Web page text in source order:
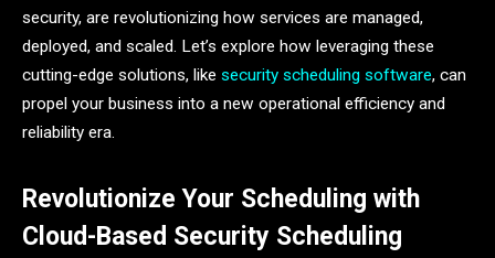
security, are revolutionizing how services are managed,
deployed, and scaled. Let’s explore how leveraging these
cutting-edge solutions, like security scheduling software, can
propel your business into a new operational efficiency and
reliability era.
Revolutionize Your Scheduling with
Cloud-Based Security Scheduling